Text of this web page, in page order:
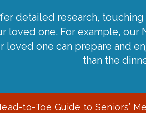
detailed research,
loved one. For example,
loved one can prepare and
than the
to-Toe Guide to Seniors’